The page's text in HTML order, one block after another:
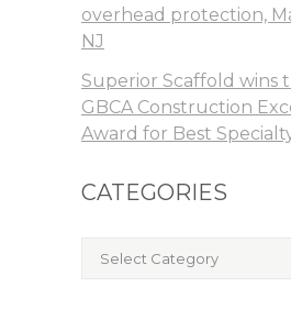
overhead protection,
NJ
Superior Scaffold wins
GBCA Construction
Award for Best
CATEGORIES
Categories